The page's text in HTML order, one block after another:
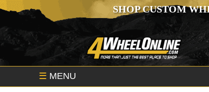
SHOP CUSTOM
☰ MENU